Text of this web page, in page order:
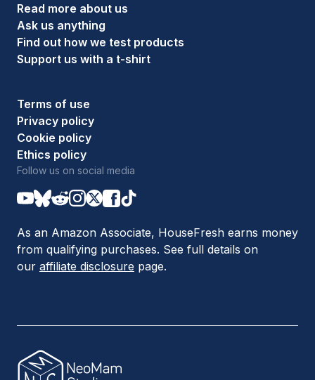
Read more about us
Ask us anything
Find out how we test products
Support us with a t-shirt
Terms of use
Privacy policy
Cookie policy
Ethics policy
Follow us on social media
As an Amazon Associate, HouseFresh earns money
from qualifying purchases. See full details on
our affiliate disclosure page.